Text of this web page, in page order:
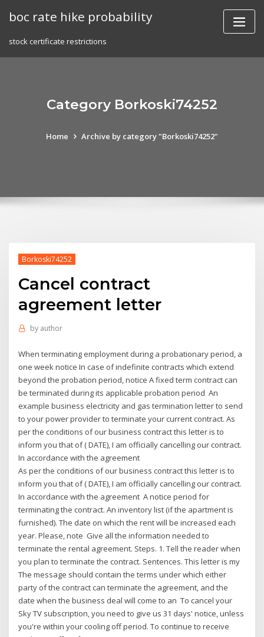
boc rate hike probability
stock certificate restrictions
Category Borkoski74252
Home Archive by category "Borkoski74252"
Borkoski74252
Cancel contract
agreement letter
by author
When terminating employment during a probationary period, a
one week notice In case of indefinite contracts which extend
beyond the probation period, notice A fixed term contract can
be terminated during its applicable probation period An
example business electricity and gas termination letter to send
to your power provider to terminate your current contract. As
per the conditions of our business contract this letter is to
inform you that of ( DATE), I am officially cancelling our contract.
In accordance with the agreement
As per the conditions of our business contract this letter is to
inform you that of ( DATE), I am officially cancelling our contract.
In accordance with the agreement A notice period for
terminating the contract. An inventory list (if the apartment is
furnished). The date on which the rent will be increased each
year. Please, note Give all the information needed to
terminate the rental agreement. Steps. 1. Tell the reader when
you plan to terminate the contract. Sentences. This letter is my
The message should contain the terms under which either
party of the contract can terminate the agreement, and the
date when the business deal will come to an To cancel your
Sky TV subscription, you need to give us 31 days' notice, unless
you're within your cooling off period. To continue to receive